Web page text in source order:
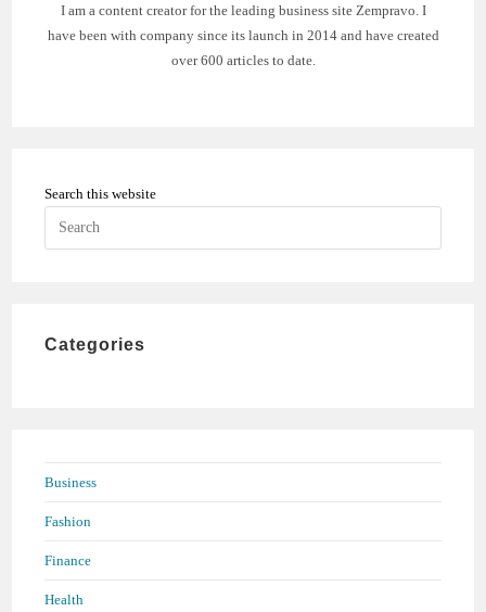
I am a content creator for the leading business site Zempravo. I
have been with company since its launch in 2014 and have created
over 600 articles to date.
Search this website
Escape
Categories
Business
Fashion
Finance
Health